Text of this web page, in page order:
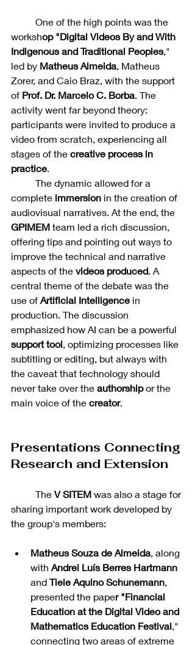
workshop "Digital Videos By and With
Indigenous and Traditional Peoples,"
led by Matheus Almeida , Matheus
Zorer, and Caio Braz, with the support
of Prof. Dr. Marcelo C. Borba . The
activity went far beyond theory:
participants were invited to produce a
video from scratch, experiencing all
stages of the creative process in
practice
complete immersion in the creation of
audiovisual narratives. At the end, the
GPIMEM team led a rich discussion,
offering tips and pointing out ways to
improve the technical and narrative
aspects of the videos produced . A
central theme of the debate was the
use of Artificial Intelligence in
production. The discussion
emphasized how AI can be a powerful
support tool , optimizing processes like
subtitling or editing, but always with
the caveat that technology should
never take over the authorship or the
main voice of the creator.
Presentations Connecting
Research and Extension
	The
V SITEM was also a stage for
sharing important work developed by
the group's members:
Matheus Souza de Almeida , along
with Andrei Luís Berres Hartmann
and Tiele Aquino Schunemann
presented the paper "Financial
Education at the Digital Video and
Mathematics Education Festival ,"
connecting two areas of extreme